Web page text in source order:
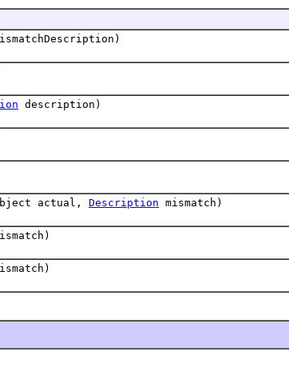
description)
actual, Description mismatch)